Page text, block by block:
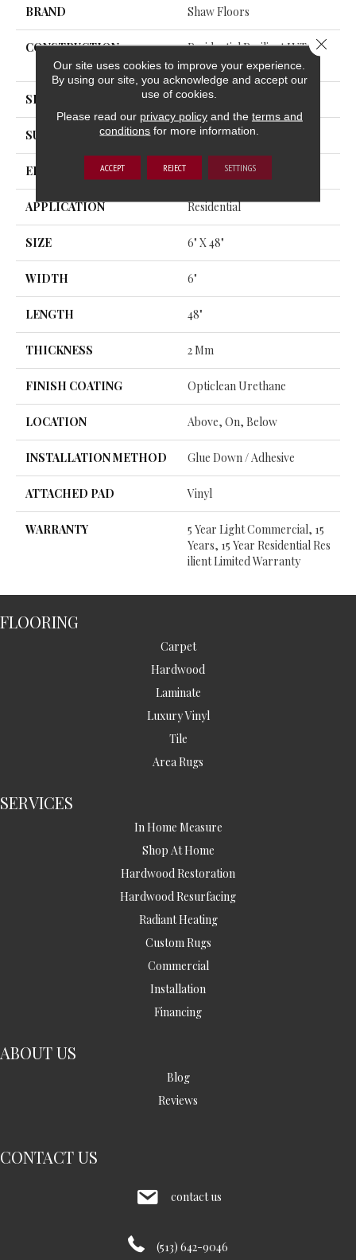
BRAND Shaw Floors
CONSTRUCTION
Residential Resilient LVT-Dry
Bac<=2Mm
SHAPE Plank
SURFACE TYPE TICK
EDGE SQUARE
APPLICATION Residential
SIZE 6" X 48"
WIDTH 6"
LENGTH 48"
THICKNESS 2 Mm
FINISH COATING Opticlean Urethane
LOCATION Above, On, Below
INSTALLATION METHOD Glue Down / Adhesive
ATTACHED PAD Vinyl
WARRANTY
5 Year Light Commercial, 15
Years, 15 Year Residential Res
Ilient Limited Warranty
FLOORING
Carpet
Hardwood
Laminate
Luxury Vinyl
Tile
Area Rugs
SERVICES
In Home Measure
Shop At Home
Hardwood Restoration
Hardwood Resurfacing
Radiant Heating
Custom Rugs
Commercial
Installation
Financing
ABOUT US
Blog
Reviews
CONTACT US
contact us
(513) 642-9046
Our site uses cookies to improve your experience.
By using our site, you acknowledge and accept our
use of cookies.
Please read our privacy policyand the terms and
conditions for more information.
ACCEPT REJECT SETTINGS
Close